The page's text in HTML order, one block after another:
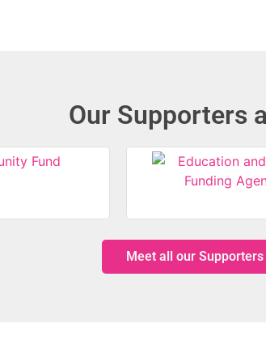
Our Supporters
Meet all our